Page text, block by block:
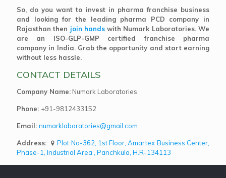
So, do you want to invest in pharma franchise business
and looking for the leading pharma PCD company in
Rajasthan then join handswith Numark Laboratories. We
are an ISO-GLP-GMP certified franchise pharma
company in India. Grab the opportunity and start earning
without less hassle.
CONTACT DETAILS
Company Name: Numark Laboratories
Phone: +91-9812433152
Email: numarklaboratories@gmail.com
Address:
Plot No-362, 1st Floor, Amartex Business Center,
Phase-1, Industrial Area , Panchkula, H.R-134113